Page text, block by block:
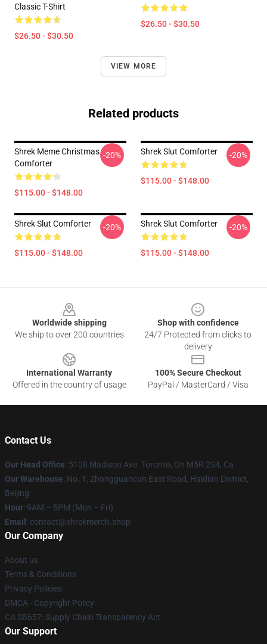
Classic T-Shirt
$26.50 - $30.50
$26.50 - $30.50
VIEW MORE
Related products
Shrek Meme Christmas
Comforter
$115.00 - $148.00
-20% Shrek Slut Comforter
$115.00 - $148.00
-20%
Shrek Slut Comforter
$115.00 - $148.00
-20% Shrek Slut Comforter
$115.00 - $148.00
-20%
Worldwide shipping
We ship to over 200 countries
Shop with confidence
24/7 Protected from clicks to
delivery
International Warranty
Offered in the country of usage
100% Secure Checkout
PayPal / MasterCard / Visa
Contact Us
Our Head Office: 5108 Madison Ave. Toronto, On M5R 2S4, Ca
Our Warehouse: No. 1, Zhongguancun East Road, Haidian District,
Beijing
Hour: 9AM – 5PM (Mon – Fri)
Email : contact@shrekmerch.shop
Our Company
About us
Terms & Conditions
Privacy Policies
DMCA - Copyright Policy
CA SB657: Supply Chain Transparency Act
Our Support